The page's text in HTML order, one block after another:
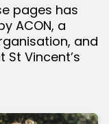
pages has
ACON, a
and
Vincent’s